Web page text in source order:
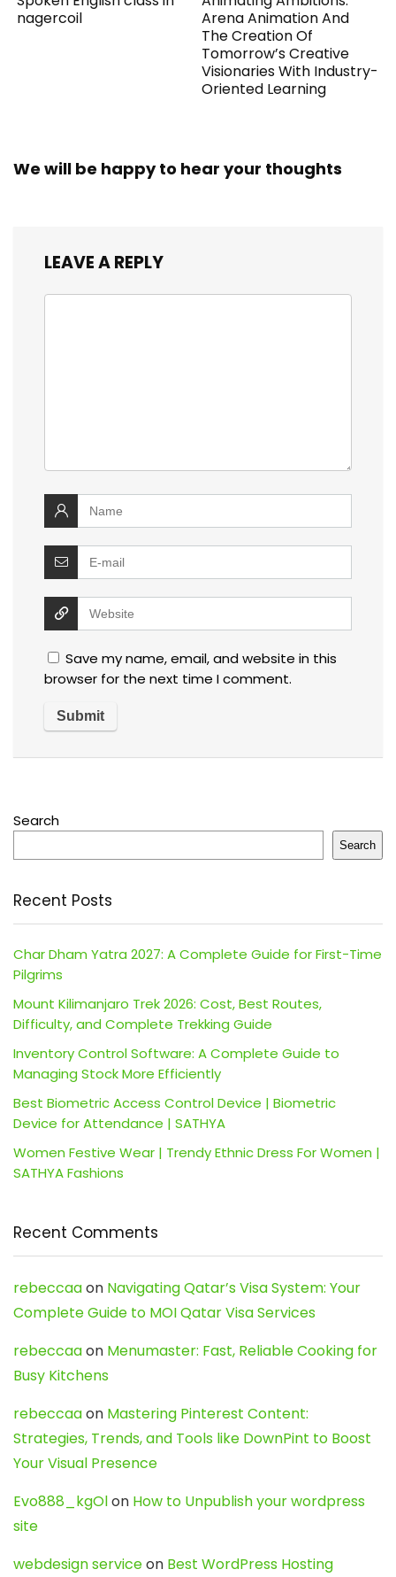
nagercoil
Arena Animation And
The Creation Of
Tomorrow’s Creative
Visionaries With Industry-
Oriented Learning
We will be happy to hear your thoughts
LEAVE A REPLY
Save my name, email, and website in this
browser for the next time I comment.
Search
Search
Recent Posts
Char Dham Yatra 2027: A Complete Guide for First-Time
Pilgrims
Mount Kilimanjaro Trek 2026: Cost, Best Routes,
Difficulty, and Complete Trekking Guide
Inventory Control Software: A Complete Guide to
Managing Stock More Efficiently
Best Biometric Access Control Device | Biometric
Device for Attendance | SATHYA
Women Festive Wear | Trendy Ethnic Dress For Women |
SATHYA Fashions
Recent Comments
rebeccaaon Navigating Qatar’s Visa System: Your
Complete Guide to MOI Qatar Visa Services
rebeccaaon Menumaster: Fast, Reliable Cooking for
Busy Kitchens
rebeccaaon Mastering Pinterest Content:
Strategies, Trends, and Tools like DownPint to Boost
Your Visual Presence
Evo888_kgOlon How to Unpublish your wordpress
site
webdesign serviceon Best WordPress Hosting